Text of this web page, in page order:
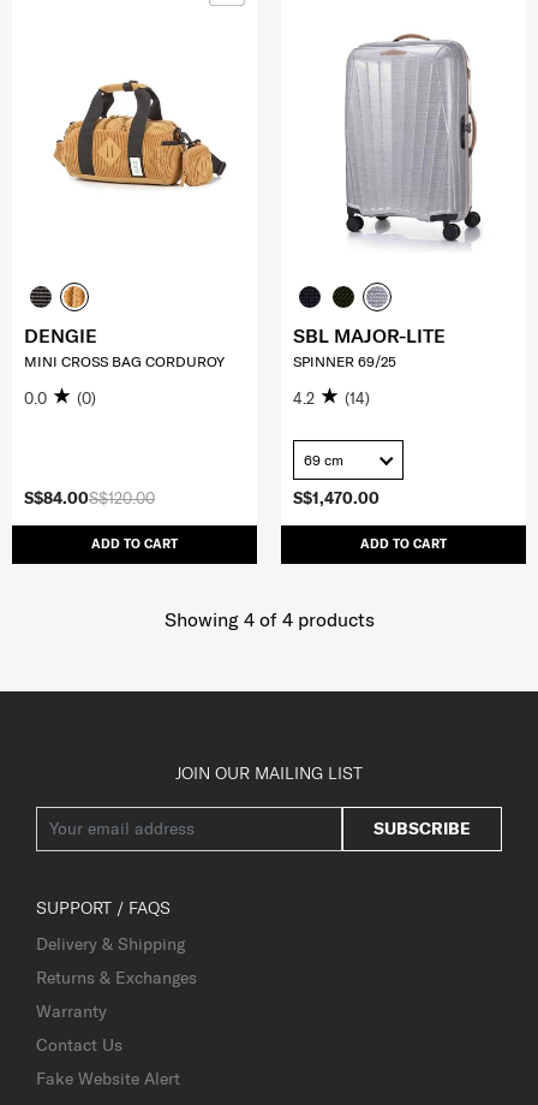
S$120.00
S$84.00
ADD TO CART
DENGIE
MINI CROSS BAG CORDUROY
0.0 (0)
S$1,470.00
ADD TO CART
SBL MAJOR-LITE
SPINNER 69/25
4.2 (14)
69 cm
Showing 4of 4products
JOIN OUR MAILING LIST
SUBSCRIBE
SUPPORT / FAQS
Delivery & Shipping
Returns & Exchanges
Warranty
Contact Us
Fake Website Alert